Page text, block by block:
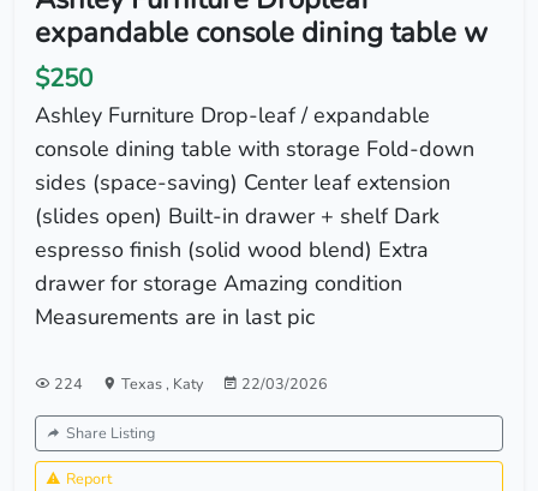
expandable console dining table w
$250
Ashley Furniture Drop-leaf / expandable
console dining table with storage Fold-down
sides (space-saving) Center leaf extension
(slides open) Built-in drawer + shelf Dark
espresso finish (solid wood blend) Extra
drawer for storage Amazing condition
Measurements are in last pic
224 Texas, Katy 22/03/2026
Share Listing
Report